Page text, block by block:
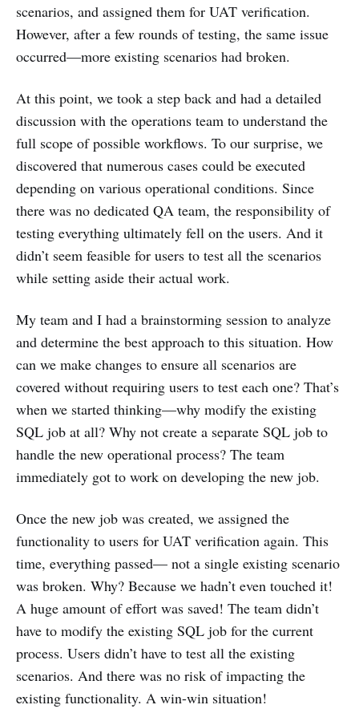
scenarios, and assigned them for UAT verification.
However, after a few rounds of testing, the same issue
occurred—more existing scenarios had broken.
At this point, we took a step back and had a detailed
discussion with the operations team to understand the
full scope of possible workflows. To our surprise, we
discovered that numerous cases could be executed
depending on various operational conditions. Since
there was no dedicated QA team, the responsibility of
testing everything ultimately fell on the users. And it
didn’t seem feasible for users to test all the scenarios
while setting aside their actual work.
My team and I had a brainstorming session to analyze
and determine the best approach to this situation. How
can we make changes to ensure all scenarios are
covered without requiring users to test each one? That’s
when we started thinking—why modify the existing
SQL job at all? Why not create a separate SQL job to
handle the new operational process? The team
immediately got to work on developing the new job.
Once the new job was created, we assigned the
functionality to users for UAT verification again. This
time, everything passed— not a single existing scenario
was broken. Why? Because we hadn’t even touched it!
A huge amount of effort was saved! The team didn’t
have to modify the existing SQL job for the current
process. Users didn’t have to test all the existing
scenarios. And there was no risk of impacting the
existing functionality. A win-win situation!